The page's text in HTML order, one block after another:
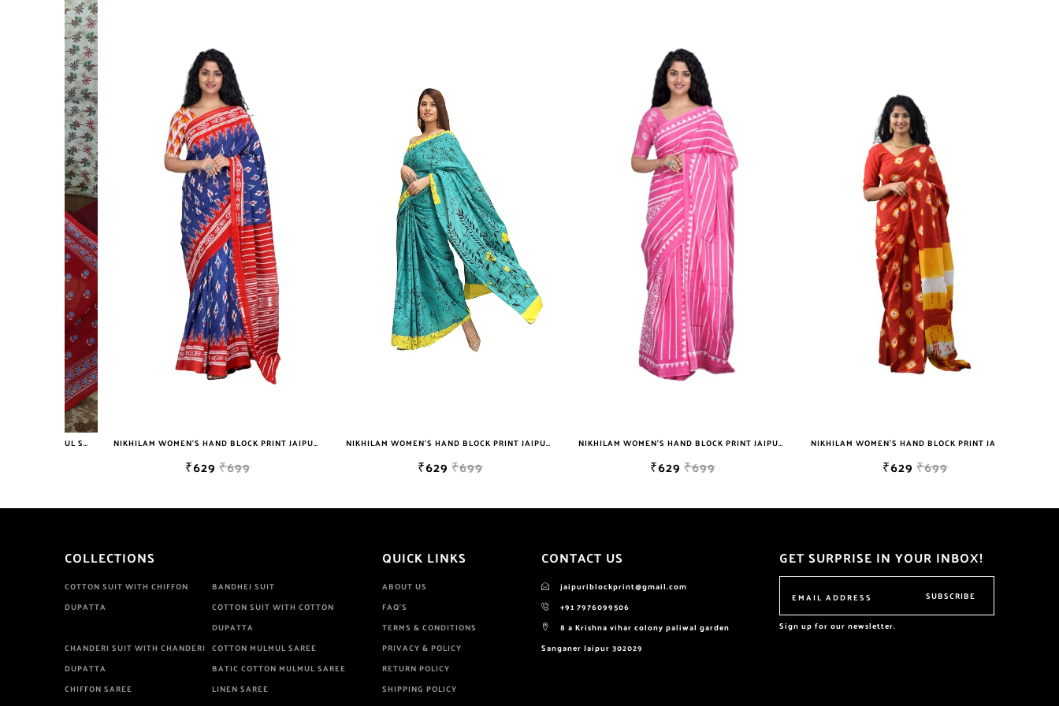
Not Sell Any Defected Sarees. We Are Manufacturer If Any Another Is Selling Below Our Price Their
Quality Is Definately Tempered. Please Make Sure To Purchase From Brand Only. Beware From
NIKHILAM WOMEN'S HAND BLOCK PRINT JAIPURI COTTON MULMUL SAREE WITH BLOUSE PIECE FOR WOMEN
₹699
NIKHILAM WOMEN'S HAND BLOCK PRINT JAIPURI COTTON MULMUL SAREE WITH BLOUSE
₹699
NIKHILAM WOMEN'S HAND BLOCK PRINT JAIPURI COTTON MULMUL SAREE WITH BLOUSE PIECE FOR WOMEN
₹699
NIKHILAM WOMEN'S HAND BLOCK PRINT JAIPURI COTTON MULMUL SAREE WITH BLOUSE
₹699
COLLECTIONS
COTTON SUIT WITH CHIFFON
DUPATTA
BANDHEJ SUIT
COTTON SUIT WITH COTTON
DUPATTA
CHANDERI SUIT WITH CHANDERI
DUPATTA
COTTON MULMUL SAREE
BATIC COTTON MULMUL SAREE
CHIFFON SAREE
LINEN SAREE
QUICK LINKS
ABOUT US
FAQ'S
TERMS & CONDITIONS
PRIVACY & POLICY
RETURN POLICY
SHIPPING POLICY
CONTACT US
jaipuriblockprint@gmail.com
+91 7976099506
8 a Krishna vihar colony paliwal garden
Sanganer Jaipur 302029
GET SURPRISE IN YOUR INBOX!
SUBSCRIBE
Sign up for our newsletter.